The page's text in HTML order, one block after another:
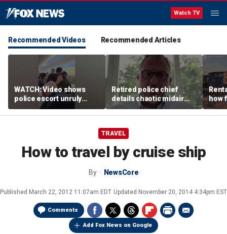
Watch TV
Recommended Videos Recommended Articles
WATCH: Video shows
police escort unruly
passenger off United
flight
Retired police chief
details chaotic midair
confrontation aboard
United flight
how
big
TRAVEL
How to travel by cruise ship
By NewsCore
Published March 22, 2012 11:07am EDT Updated November 20, 2014 4:34pm EST
Comments
Add Fox News on Google